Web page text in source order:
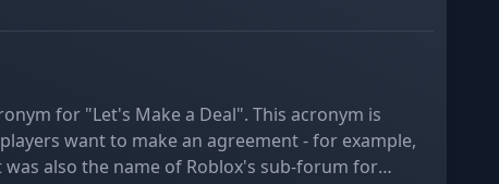
for "Let's Make a Deal". This acronym is
want to make an agreement - for example,